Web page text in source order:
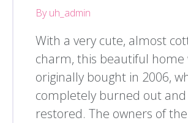
By uh_admin
With a very cute, almost
charm, this beautiful home
originally bought in 2006,
completely burned out and
restored. The owners of